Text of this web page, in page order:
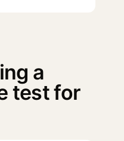
a
test for